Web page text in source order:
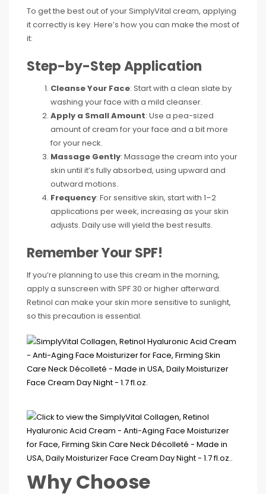
To get the best out of your SimplyVital cream, applying
it correctly is key. Here’s how you can make the most of
it:
Step-by-Step Application
Cleanse Your Face: Start with a clean slate by
washing your face with a mild cleanser.
Apply a Small Amount: Use a pea-sized
amount of cream for your face and a bit more
for your neck.
Massage Gently: Massage the cream into your
skin until it’s fully absorbed, using upward and
outward motions.
Frequency: For sensitive skin, start with 1–2
applications per week, increasing as your skin
adjusts. Daily use will yield the best results.
Remember Your SPF!
If you’re planning to use this cream in the morning,
apply a sunscreen with SPF 30 or higher afterward.
Retinol can make your skin more sensitive to sunlight,
so this precaution is essential.
Why Choose